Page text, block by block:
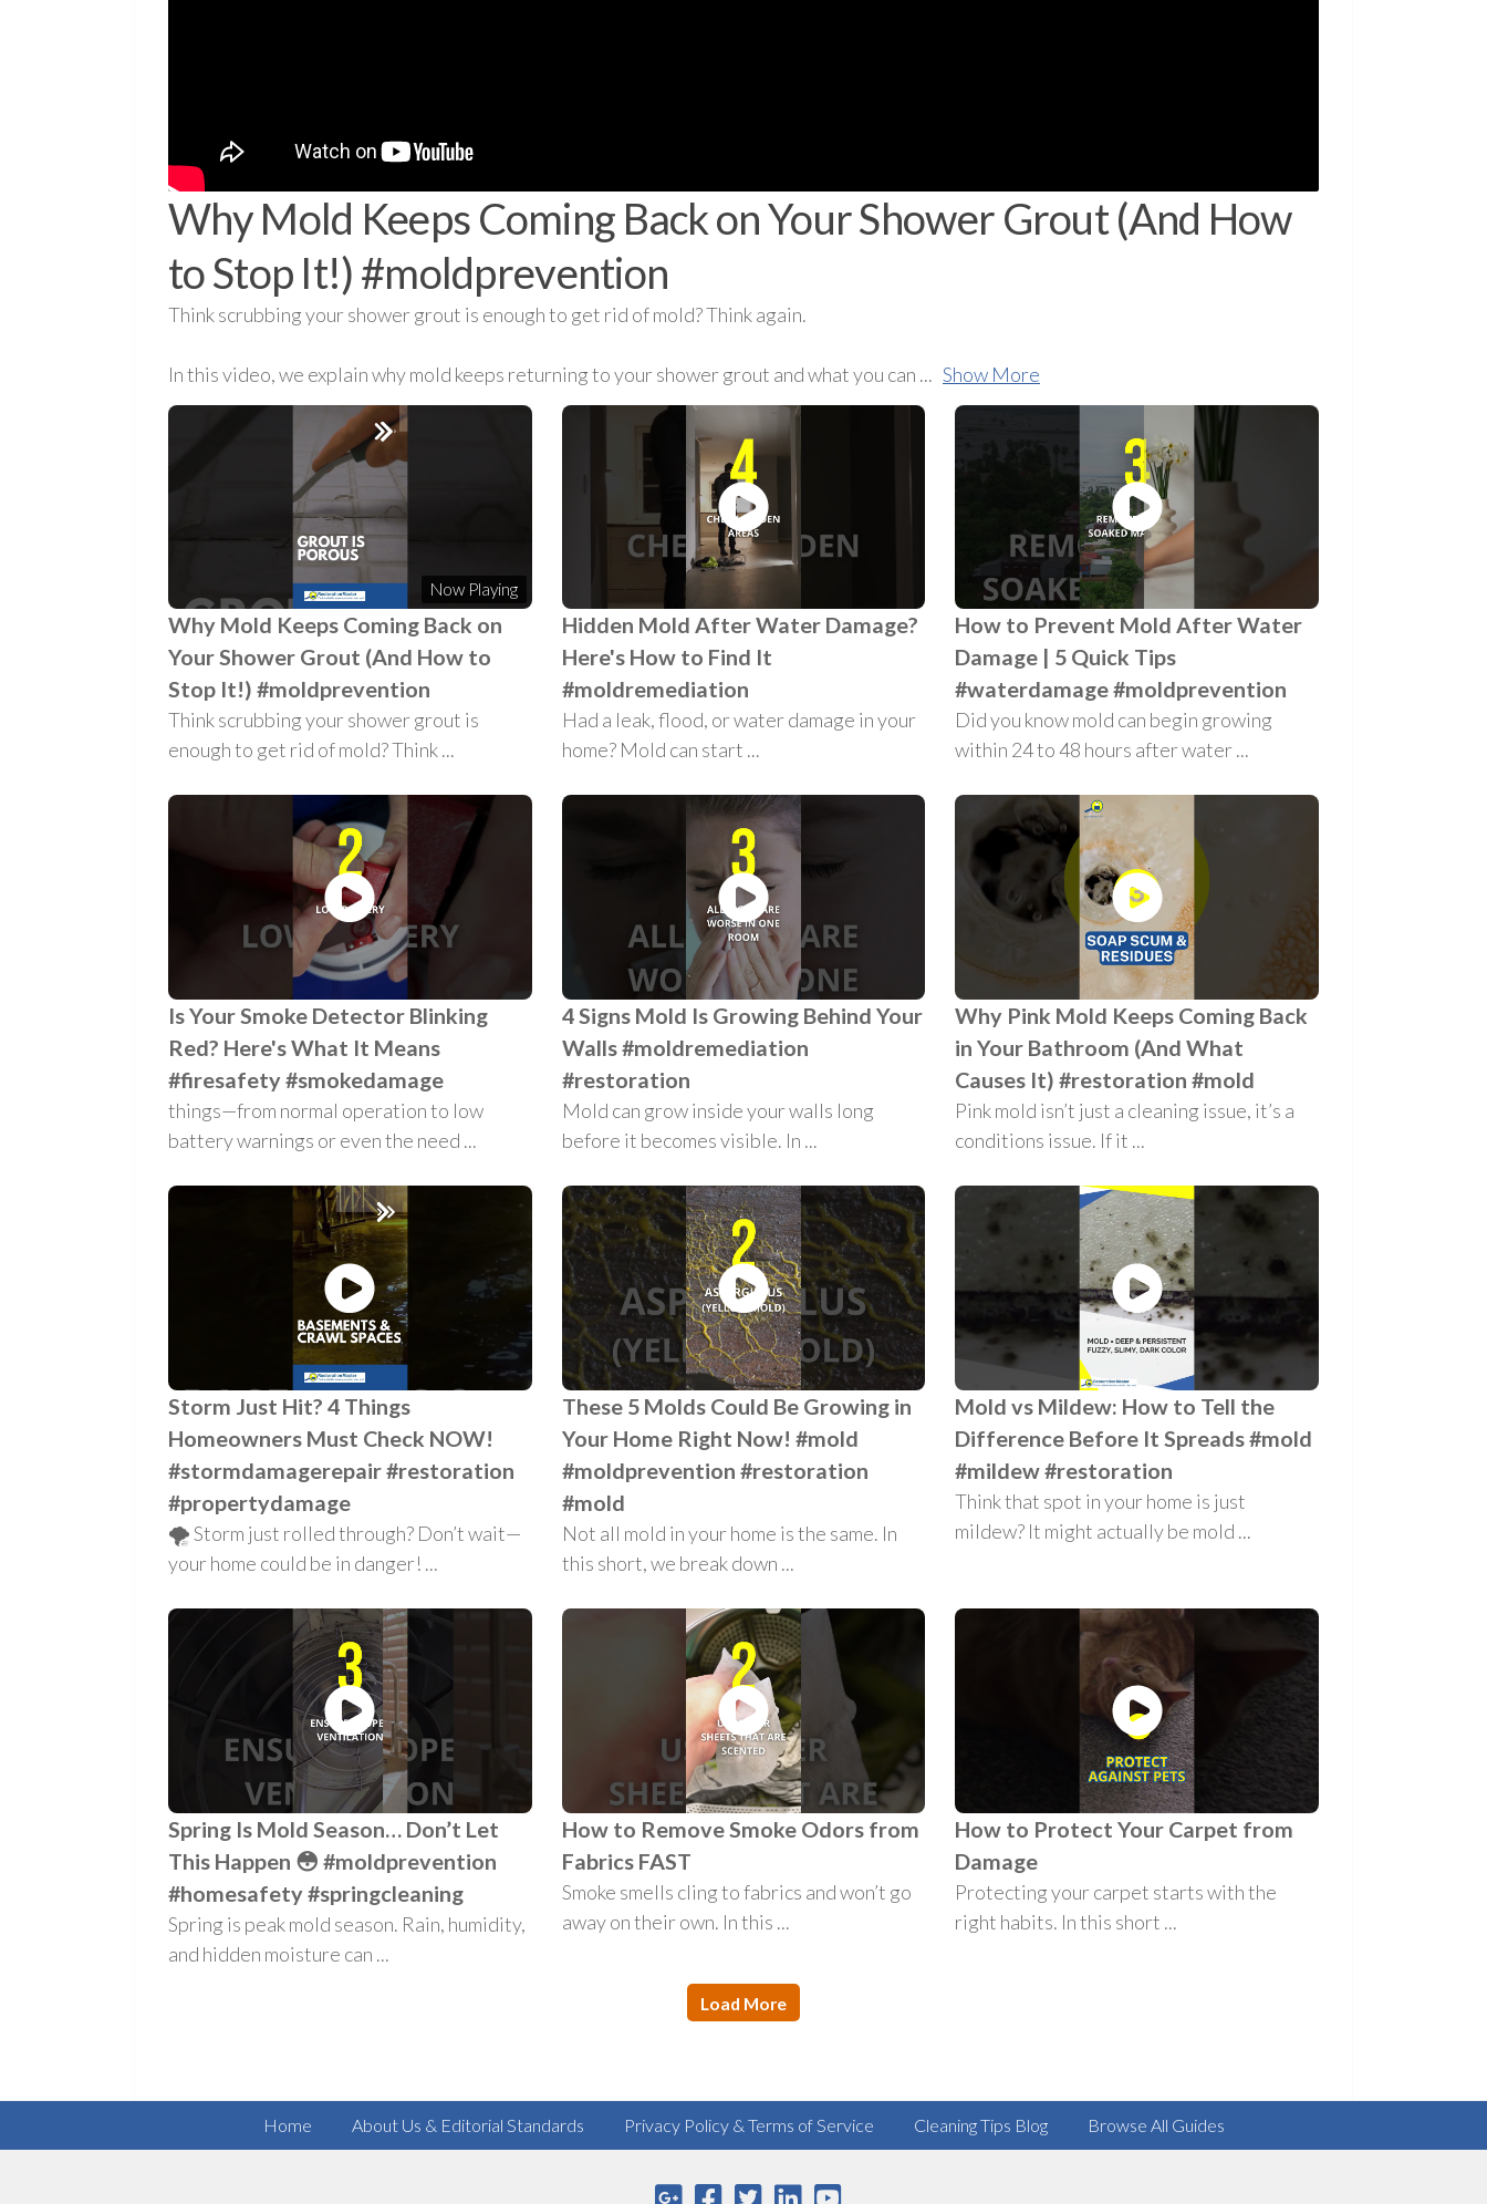
Why Mold Keeps Coming Back on Your Shower Grout (And How
to Stop It!) #moldprevention
Think scrubbing your shower grout is enough to get rid of mold? Think again.
In this video, we explain why mold keeps returning to your shower grout and what you can ... Show More
Now Playing
Why Mold Keeps Coming Back on
Your Shower Grout (And How to
Stop It!) #moldprevention
Think scrubbing your shower grout is
enough to get rid of mold? Think ...
Hidden Mold After Water Damage?
Here's How to Find It
#moldremediation
Had a leak, flood, or water damage in your
home? Mold can start ...
How to Prevent Mold After Water
Damage | 5 Quick Tips
#waterdamage #moldprevention
Did you know mold can begin growing
within 24 to 48 hours after water ...
Is Your Smoke Detector Blinking
Red? Here's What It Means
#firesafety #smokedamage
things—from normal operation to low
battery warnings or even the need ...
4 Signs Mold Is Growing Behind Your
Walls #moldremediation
#restoration
Mold can grow inside your walls long
before it becomes visible. In ...
Why Pink Mold Keeps Coming Back
in Your Bathroom (And What
Causes It) #restoration #mold
Pink mold isn’t just a cleaning issue, it’s a
conditions issue. If it ...
Storm Just Hit? 4 Things
Homeowners Must Check NOW!
#stormdamagerepair #restoration
#propertydamage
🌪️ Storm just rolled through? Don’t wait—
your home could be in danger! ...
These 5 Molds Could Be Growing in
Your Home Right Now! #mold
#moldprevention #restoration
#mold
Not all mold in your home is the same. In
this short, we break down ...
Mold vs Mildew: How to Tell the
Difference Before It Spreads #mold
#mildew #restoration
Think that spot in your home is just
mildew? It might actually be mold ...
Spring Is Mold Season… Don’t Let
This Happen 😳 #moldprevention
#homesafety #springcleaning
Spring is peak mold season. Rain, humidity,
and hidden moisture can ...
How to Remove Smoke Odors from
Fabrics FAST
Smoke smells cling to fabrics and won’t go
away on their own. In this ...
How to Protect Your Carpet from
Damage
Protecting your carpet starts with the
right habits. In this short ...
Load More
Home About Us & Editorial Standards Privacy Policy & Terms of Service Cleaning Tips Blog Browse All Guides